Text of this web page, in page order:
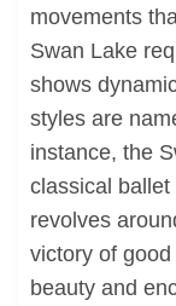
movements
Swan Lake
shows
styles are
instance, the
classical
revolves
victory of
beauty and